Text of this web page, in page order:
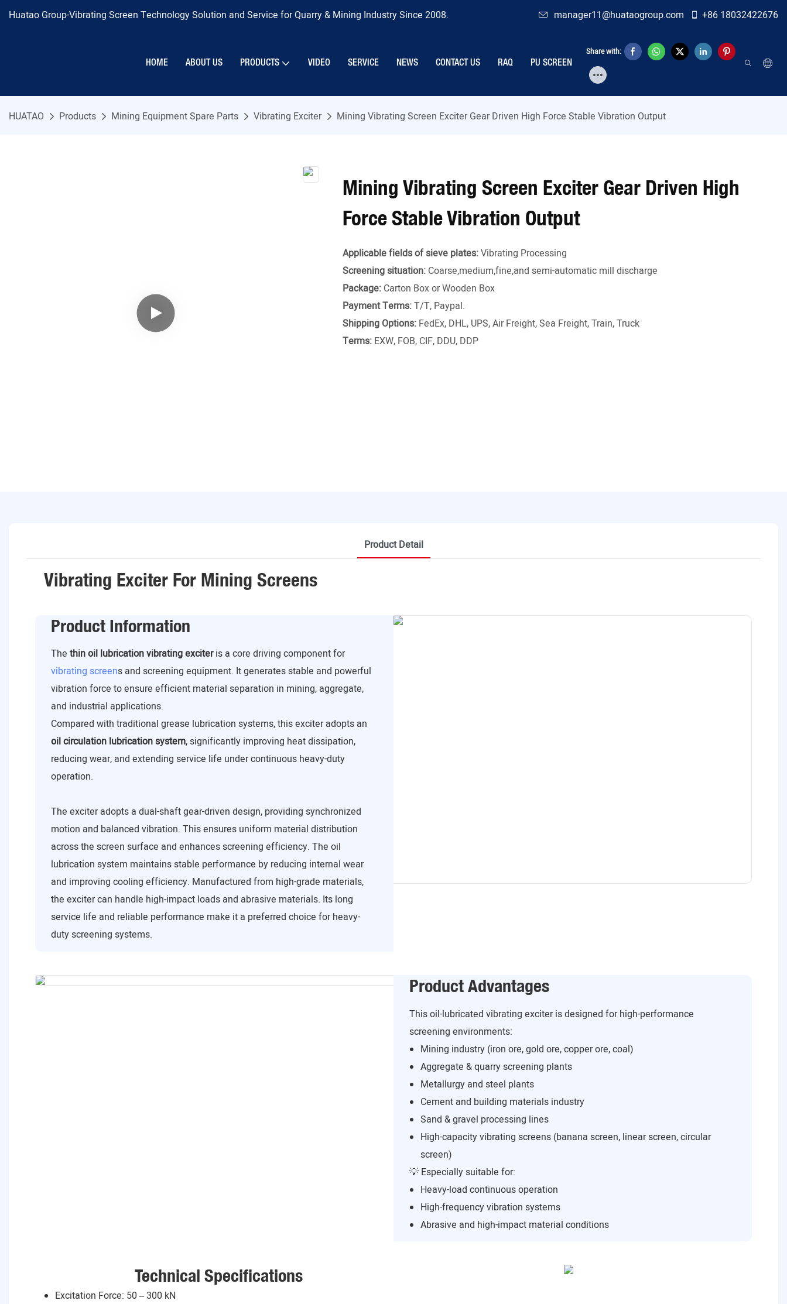
Huatao Group-Vibrating Screen Technology Solution and Service for Quarry & Mining Industry Since 2008. manager11@huataogroup.com +86 18032422676
HOME ABOUT US PRODUCTS VIDEO SERVICE NEWS CONTACT US RAQ PU SCREEN
Share with:
HUATAO Products Mining Equipment Spare Parts Vibrating Exciter Mining Vibrating Screen Exciter Gear Driven High Force Stable Vibration Output
Mining Vibrating Screen Exciter Gear Driven High
Force Stable Vibration Output
Applicable fields of sieve plates:Vibrating Processing
Screening situation: Coarse,medium,fine,and semi-automatic mill discharge
Package: Carton Box or Wooden Box
Payment Terms:T/T, Paypal.
Shipping Options: FedEx, DHL, UPS, Air Freight, Sea Freight, Train, Truck
Terms: EXW, FOB, CIF, DDU, DDP
Product Detail
Vibrating Exciter For Mining Screens
Product Information
The thin oil lubrication vibrating exciteris a core driving component for
vibrating screens and screening equipment. It generates stable and powerful
vibration force to ensure efficient material separation in mining, aggregate,
and industrial applications.
Compared with traditional grease lubrication systems, this exciter adopts an
oil circulation lubrication system, significantly improving heat dissipation,
reducing wear, and extending service life under continuous heavy-duty
operation.
The exciter adopts a dual-shaft gear-driven design, providing synchronized
motion and balanced vibration. This ensures uniform material distribution
across the screen surface and enhances screening efficiency. The oil
lubrication system maintains stable performance by reducing internal wear
and improving cooling efficiency. Manufactured from high-grade materials,
the exciter can handle high-impact loads and abrasive materials. Its long
service life and reliable performance make it a preferred choice for heavy-
duty screening systems.
Product Advantages
This oil-lubricated vibrating exciter is designed for high-performance
screening environments:
Mining industry (iron ore, gold ore, copper ore, coal)
Aggregate & quarry screening plants
Metallurgy and steel plants
Cement and building materials industry
Sand & gravel processing lines
High-capacity vibrating screens (banana screen, linear screen, circular
screen)
💡 Especially suitable for:
Heavy-load continuous operation
High-frequency vibration systems
Abrasive and high-impact material conditions
Technical Specifications
Excitation Force: 50 – 300 kN